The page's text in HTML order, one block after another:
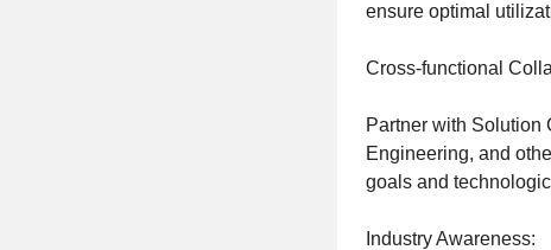
ensure optimal
Cross-functional
Partner with Solution
Engineering, and
goals and
Industry Awareness: